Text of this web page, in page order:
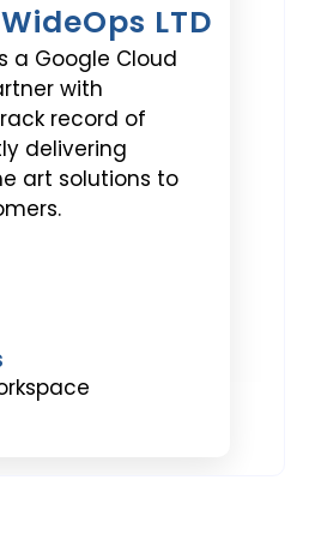
LTD
a Google Cloud
with
record of
delivering
art solutions to